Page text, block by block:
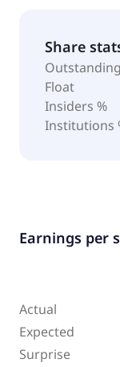
Share
Float
Insiders %
Institutions
Earnings per
Actual
Expected
Surprise